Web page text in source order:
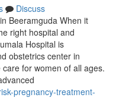
Discuss
Beeramguda When it
right hospital and
Hospital is
obstetrics center in
for women of all ages.
pregnancy-treatment-